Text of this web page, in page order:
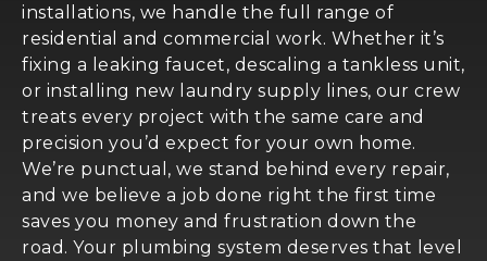
installations, we handle the full range of
residential and commercial work. Whether it’s
fixing a leaking faucet, descaling a tankless unit,
or installing new laundry supply lines, our crew
treats every project with the same care and
precision you’d expect for your own home.
We’re punctual, we stand behind every repair,
and we believe a job done right the first time
saves you money and frustration down the
road. Your plumbing system deserves that level